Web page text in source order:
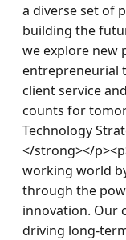
a diverse set of
building the
we explore new
entrepreneurial
client service
counts for
Technology
</strong></
working world
through the
innovation. Our
driving long-